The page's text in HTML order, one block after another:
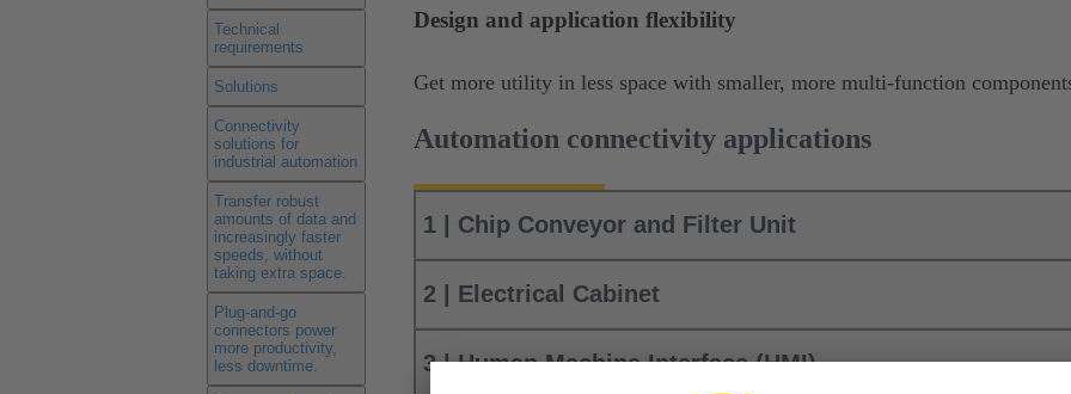
Technical
requirements
Solutions
Connectivity
solutions for
industrial automation
Transfer robust
amounts of data and
increasingly faster
speeds, without
taking extra space.
Plug-and-go
connectors power
more productivity,
less downtime.
Design and application flexibility
Get more utility in less space with smaller, more multi-function
Automation connectivity applications
1 | Chip Conveyor and Filter Unit
2 | Electrical Cabinet
3 | Human Machine Interface (HMI)